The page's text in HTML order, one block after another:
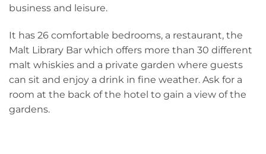
business and leisure.
It has 26 comfortable bedrooms, a restaurant, the
Malt Library Bar which offers more than 30 different
malt whiskies and a private garden where guests
can sit and enjoy a drink in fine weather. Ask for a
room at the back of the hotel to gain a view of the
gardens.